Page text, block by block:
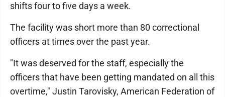
shifts four to five days a week.
The facility was short more than 80 correctional
officers at times over the past year.
"It was deserved for the staff, especially the
officers that have been getting mandated on all this
overtime," Justin Tarovisky, American Federation of